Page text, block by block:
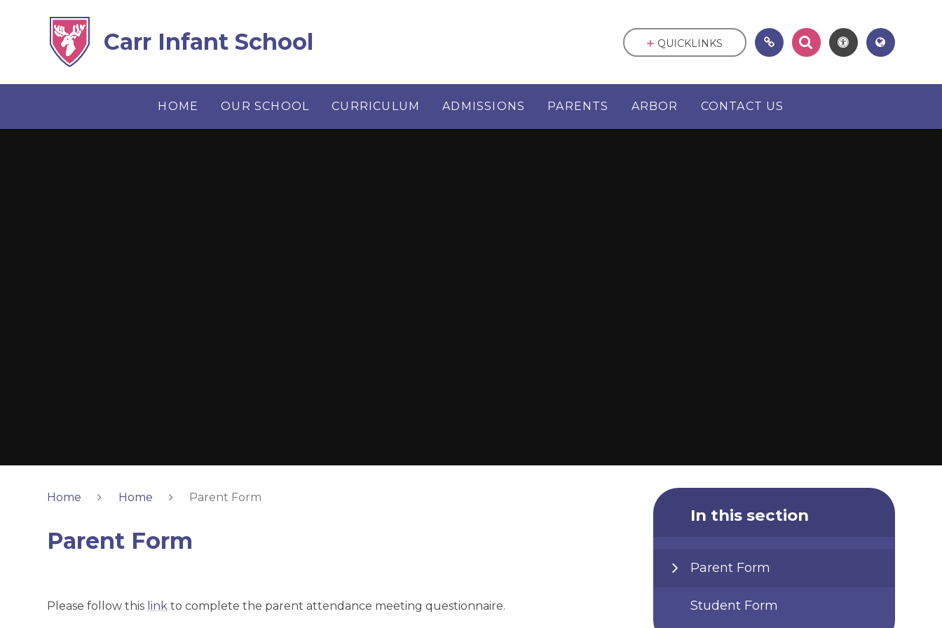
Carr Infant School
HOME OUR SCHOOL CURRICULUM ADMISSIONS PARENTS ARBOR CONTACT US
QUICKLINKS
Home Home Parent Form
Parent Form
Please follow this link to complete the parent attendance meeting questionnaire.
In this section
Parent Form
Student Form